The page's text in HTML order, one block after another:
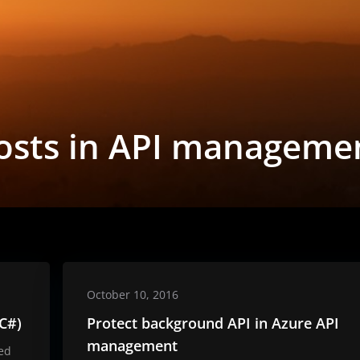
in API
October 10, 2016
Protect background API in Azure API
management